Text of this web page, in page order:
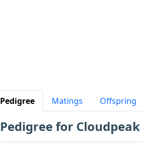
Pedigree Matings Offspring
Pedigree for